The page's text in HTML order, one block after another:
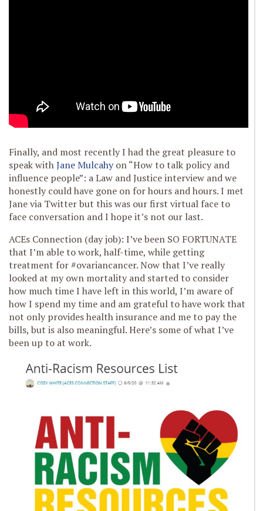
Finally, and most recently I had the great pleasure to
speak withJane Mulcahyon “How to talk policy and
influence people”: a Law and Justice interview and we
honestly could have gone on for hours and hours. I met
Jane via Twitter but this was our first virtual face to
face conversation and I hope it’s not our last.
ACEs Connection (day job): I’ve been SO FORTUNATE
that I’m able to work, half-time, while getting
treatment for #ovariancancer. Now that I’ve really
looked at my own mortality and started to consider
how much time I have left in this world, I’m aware of
how I spend my time and am grateful to have work that
not only provides health insurance and me to pay the
bills, but is also meaningful. Here’s some of what I’ve
been up to at work.